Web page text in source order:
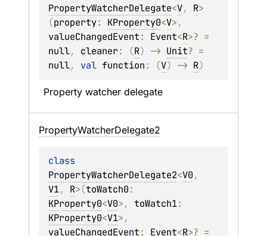
PropertyWatcherDelegate<V, R>
(property: KProperty0<V>
valueChangedEvent: Event<R>?
null, cleaner: (R) -> Unit?
null, val function: (V) -> R)
Property watcher delegate
PropertyWatcherDelegate2
PropertyWatcherDelegate2<V0
V1, R>(toWatch0
KProperty0<V0>, toWatch1
KProperty0<V1>
valueChangedEvent: Event<R>?